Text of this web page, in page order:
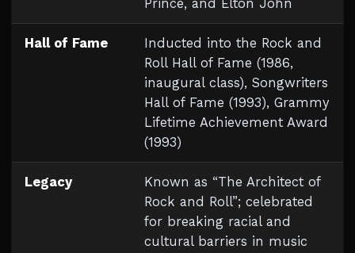
Prince, and Elton John
Hall of Fame
Inducted into the Rock and
Roll Hall of Fame (1986,
inaugural class), Songwriters
Hall of Fame (1993), Grammy
Lifetime Achievement Award
(1993)
Legacy
Known as “The Architect of
Rock and Roll”; celebrated
for breaking racial and
cultural barriers in music